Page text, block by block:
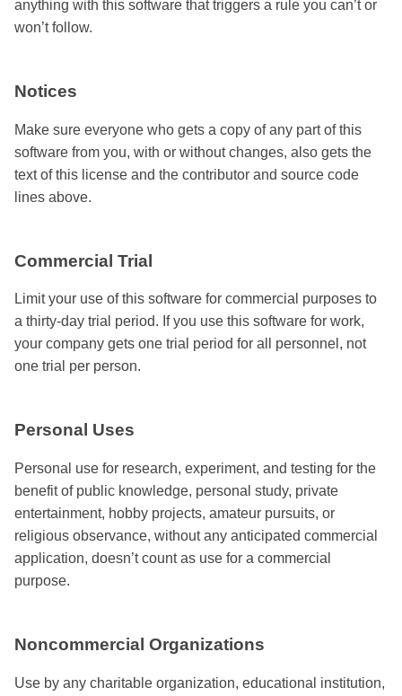
anything with this software that triggers a rule you can’t or
won’t follow.
Notices
Make sure everyone who gets a copy of any part of this
software from you, with or without changes, also gets the
text of this license and the contributor and source code
lines above.
Commercial Trial
Limit your use of this software for commercial purposes to
a thirty-day trial period. If you use this software for work,
your company gets one trial period for all personnel, not
one trial per person.
Personal Uses
Personal use for research, experiment, and testing for the
benefit of public knowledge, personal study, private
entertainment, hobby projects, amateur pursuits, or
religious observance, without any anticipated commercial
application, doesn’t count as use for a commercial
purpose.
Noncommercial Organizations
Use by any charitable organization, educational institution,